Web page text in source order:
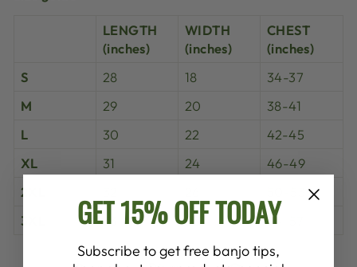
LENGTH
(inches)
WIDTH
(inches)
CHEST
(inches)
S
28 18
34-37
M
29 20
38-41
L
30 22
42-45
XL
31 24
46-49
2XL
3XL
33 28 54-57
GET 15% OFF TODAY
Subscribe to get free banjo tips,